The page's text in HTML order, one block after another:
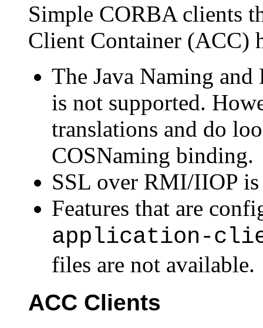
Simple CORBA clients
Client Container (ACC)
The Java Naming
is not supported.
translations and do
COSNaming binding.
SSL over RMI/IIOP
Features that are
application-
files are not available.
ACC Clients